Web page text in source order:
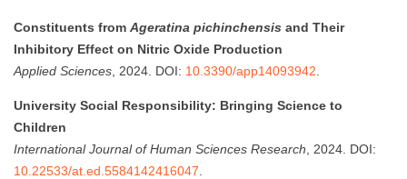
Constituents from Ageratina pichinchensis and Their
Inhibitory Effect on Nitric Oxide Production
Applied Sciences , 2024. DOI: 10.3390/app14093942
University Social Responsibility: Bringing Science to
Children
International Journal of Human Sciences Research , 2024. DOI:
10.22533/at.ed.5584142416047